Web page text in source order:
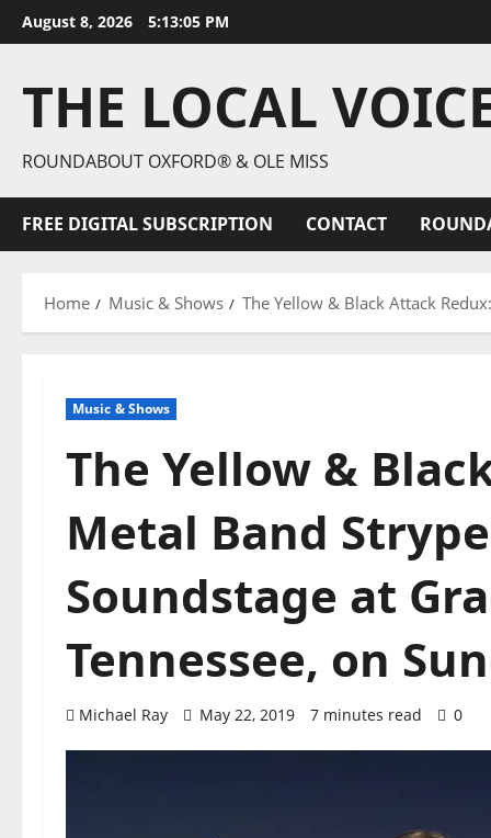
August 8, 2026 5:13:07 PM
THE LOCAL
ROUNDABOUT OXFORD® & OLE MISS
FREE DIGITAL SUBSCRIPTION CONTACT
Home Music & Shows The Yellow & Black Attack
Music & Shows
The Yellow &
Metal Band
Soundstage at
Tennessee, on
Michael Ray May 22, 2019 7 minutes read 0